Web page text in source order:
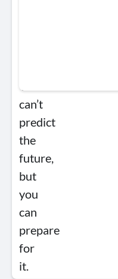
can’t
predict
the
future,
but
you
can
prepare
for
it.